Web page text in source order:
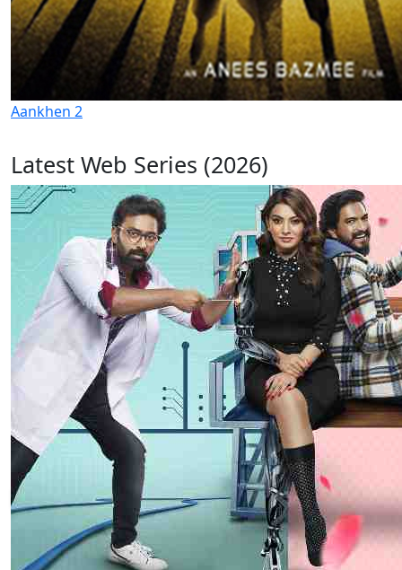
Aankhen 2
Latest Web Series (2026)